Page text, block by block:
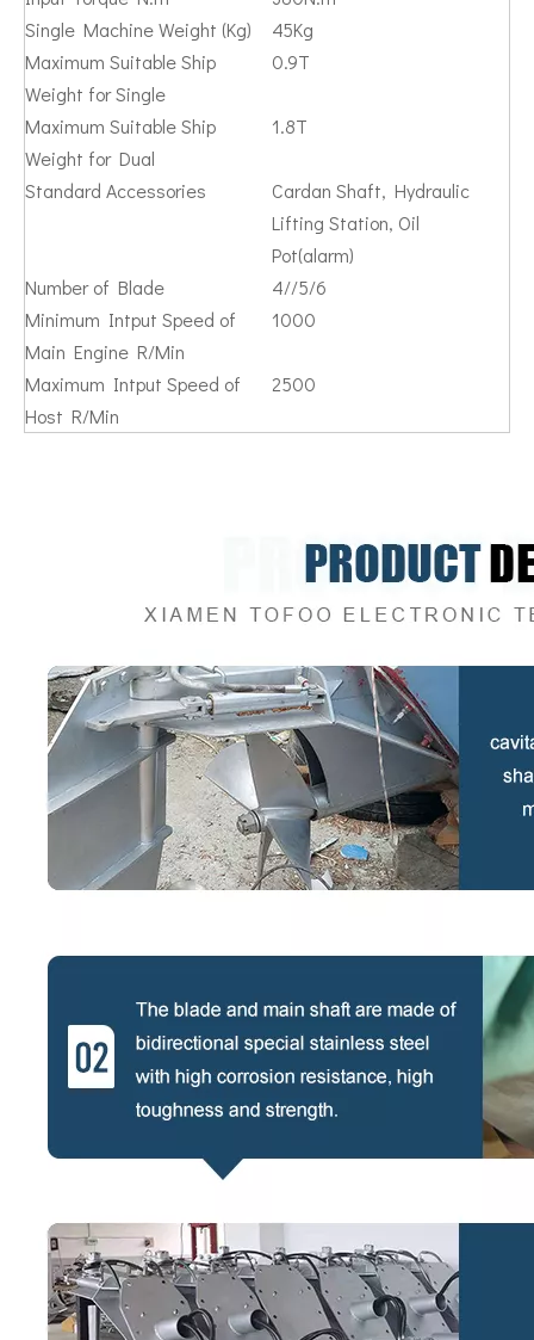
Single Machine Weight (Kg)
45Kg
Maximum Suitable Ship
Weight for Single
0.9T
Maximum Suitable Ship
Weight for Dual
1.8T
Standard Accessories
Cardan Shaft, Hydraulic
Lifting Station, Oil
Pot(alarm)
Number of Blade
4//5/6
Minimum Intput Speed of
Main Engine R/Min
1000
Maximum Intput Speed of
Host R/Min
2500